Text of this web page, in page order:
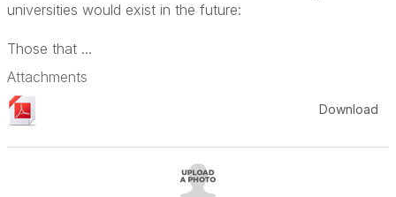
universities would exist in the future:
Those that ...
Attachments
Download